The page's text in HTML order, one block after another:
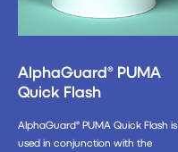
AlphaGuard® PUMA
Quick Flash
AlphaGuard® PUMA Quick Flash is
used in conjunction with the